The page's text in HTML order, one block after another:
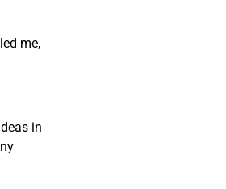
me,
in